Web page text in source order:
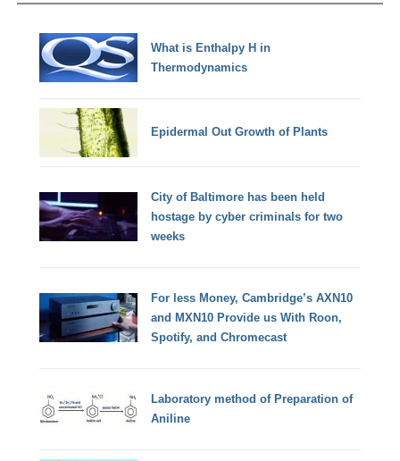
What is Enthalpy H in
Thermodynamics
Epidermal Out Growth of Plants
City of Baltimore has been held
hostage by cyber criminals for two
weeks
For less Money, Cambridge’s AXN10
and MXN10 Provide us With Roon,
Spotify, and Chromecast
Laboratory method of Preparation of
Aniline